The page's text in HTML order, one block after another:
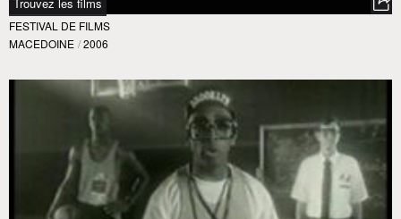
FESTIVAL DE FILMS
MACEDOINE / 2006